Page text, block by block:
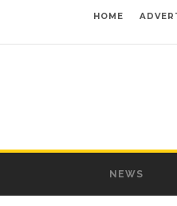
HOME
NEWS